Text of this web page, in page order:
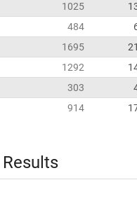
1025
484
1695
1292
303
914
Results